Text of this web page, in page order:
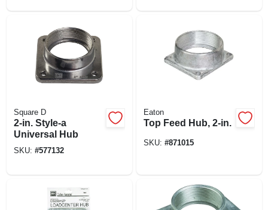
Square D
2-in. Style-a
Universal Hub
SKU: #577132
Eaton
Top Feed Hub, 2-in.
SKU: #871015